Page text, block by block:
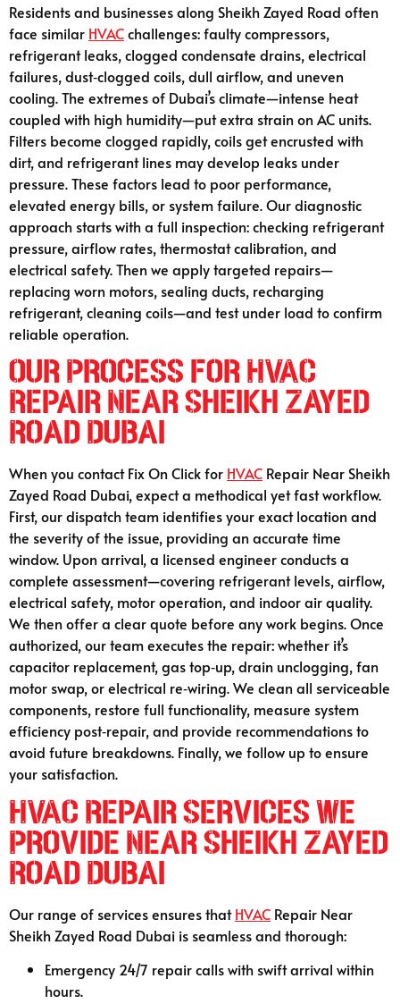
Residents and businesses along Sheikh Zayed Road often
face similar HVACchallenges: faulty compressors,
refrigerant leaks, clogged condensate drains, electrical
failures, dust‑clogged coils, dull airflow, and uneven
cooling. The extremes of Dubai’s climate—intense heat
coupled with high humidity—put extra strain on AC units.
Filters become clogged rapidly, coils get encrusted with
dirt, and refrigerant lines may develop leaks under
pressure. These factors lead to poor performance,
elevated energy bills, or system failure. Our diagnostic
approach starts with a full inspection: checking refrigerant
pressure, airflow rates, thermostat calibration, and
electrical safety. Then we apply targeted repairs—
replacing worn motors, sealing ducts, recharging
refrigerant, cleaning coils—and test under load to confirm
reliable operation.
Our Process for HVAC
Repair Near Sheikh Zayed
Road Dubai
When you contact Fix On Click for HVAC Repair Near Sheikh
Zayed Road Dubai, expect a methodical yet fast workflow.
First, our dispatch team identifies your exact location and
the severity of the issue, providing an accurate time
window. Upon arrival, a licensed engineer conducts a
complete assessment—covering refrigerant levels, airflow,
electrical safety, motor operation, and indoor air quality.
We then offer a clear quote before any work begins. Once
authorized, our team executes the repair: whether it’s
capacitor replacement, gas top‑up, drain unclogging, fan
motor swap, or electrical re‑wiring. We clean all serviceable
components, restore full functionality, measure system
efficiency post‑repair, and provide recommendations to
avoid future breakdowns. Finally, we follow up to ensure
your satisfaction.
HVAC Repair Services We
Provide Near Sheikh Zayed
Road Dubai
Our range of services ensures thatHVAC Repair Near
Sheikh Zayed Road Dubai is seamless and thorough:
Emergency 24/7 repair calls with swift arrival within
hours.